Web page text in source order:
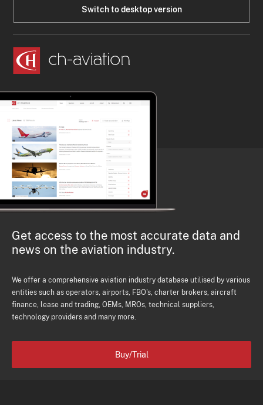
Switch to desktop version
Get access to the most accurate data and
news on the aviation industry.
We offer a comprehensive aviation industry database utilised by various
entities such as operators, airports, FBO's, charter brokers, aircraft
finance, lease and trading, OEMs, MROs, technical suppliers,
technology providers and many more.
Buy/Trial